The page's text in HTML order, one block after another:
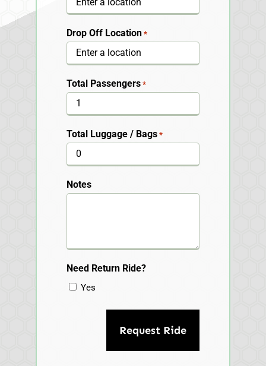
Drop Off Location *
Total Passengers *
Total Luggage / Bags *
Notes
Need Return Ride?
Yes